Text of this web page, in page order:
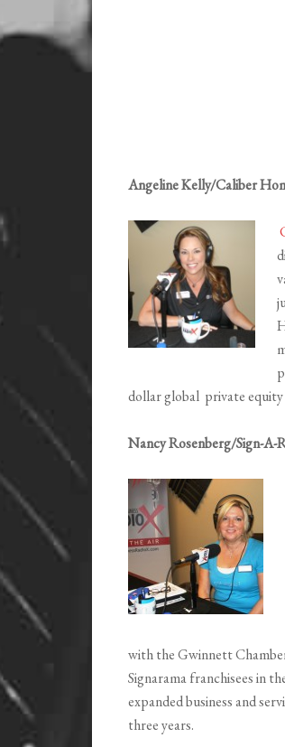
Angeline Kelly/Caliber
dollar global private
Nancy Rosenberg/Sign-A-
with the Gwinnett
Signarama franchisees in
expanded business and
three years.